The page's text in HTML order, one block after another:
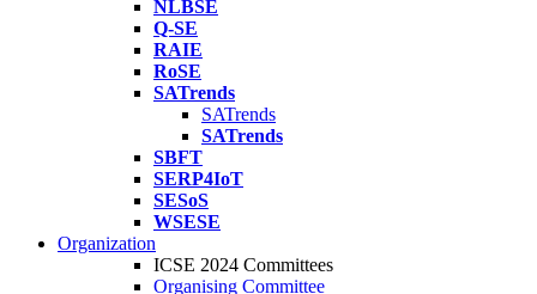
NLBSE
Q-SE
RAIE
RoSE
SATrends
SATrends
SATrends
SBFT
SERP4IoT
SESoS
WSESE
Organization
ICSE 2024 Committees
Organising Committee